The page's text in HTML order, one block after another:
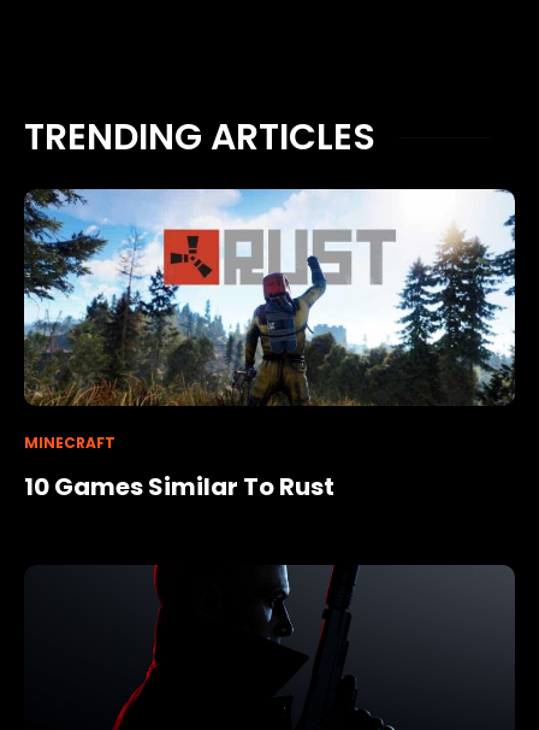
TRENDING ARTICLES
MINECRAFT
10 Games Similar To Rust